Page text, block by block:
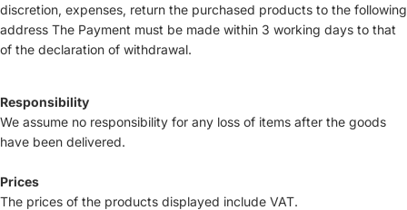
discretion, expenses, return the purchased products to the following
address The Payment must be made within 3 working days to that
of the declaration of withdrawal.
Responsibility
We assume no responsibility for any loss of items after the goods
have been delivered.
Prices
The prices of the products displayed include VAT.